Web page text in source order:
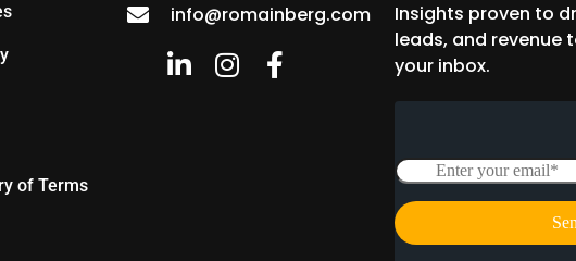
of Terms
info@romainberg.com
Insights proven to
leads, and revenue
your inbox.